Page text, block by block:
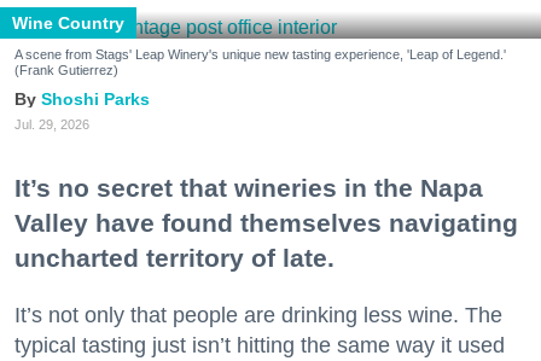
Wine Country
A scene from Stags' Leap Winery's unique new tasting experience, 'Leap of Legend.'
(Frank Gutierrez)
Shoshi Parks
Jul. 29, 2026
It’s no secret that wineries in the Napa
Valley have found themselves navigating
uncharted territory of late.
It’s not only that people are drinking less wine. The
typical tasting just isn’t hitting the same way it used